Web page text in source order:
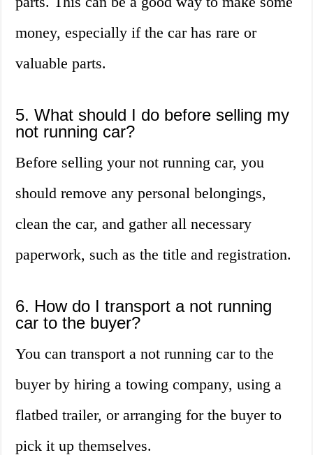
money, especially if the car has rare or
valuable parts.
5. What should I do before selling my
not running car?
Before selling your not running car, you
should remove any personal belongings,
clean the car, and gather all necessary
paperwork, such as the title and registration.
6. How do I transport a not running
car to the buyer?
You can transport a not running car to the
buyer by hiring a towing company, using a
flatbed trailer, or arranging for the buyer to
pick it up themselves.